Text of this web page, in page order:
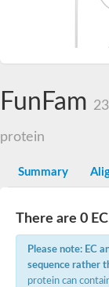
SC:14
FunFam
protein
Summary
There are 0
Please note: EC
sequence rather
protein can